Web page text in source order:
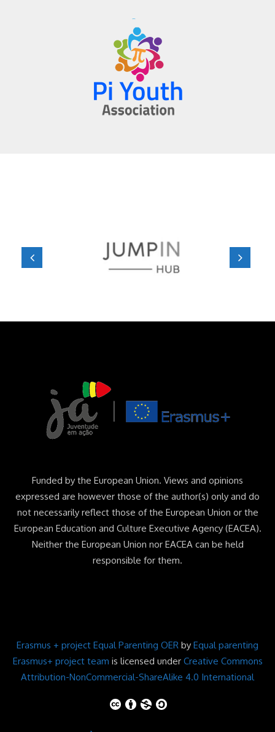
Funded by the European Union. Views and opinions
expressed are however those of the author(s) only and do
not necessarily reflect those of the European Union or the
European Education and Culture Executive Agency (EACEA).
Neither the European Union nor EACEA can be held
responsible for them.
Erasmus + project Equal Parenting OER by Equal parenting
Erasmus+ project team is licensed under Creative Commons
Attribution-NonCommercial-ShareAlike 4.0 International